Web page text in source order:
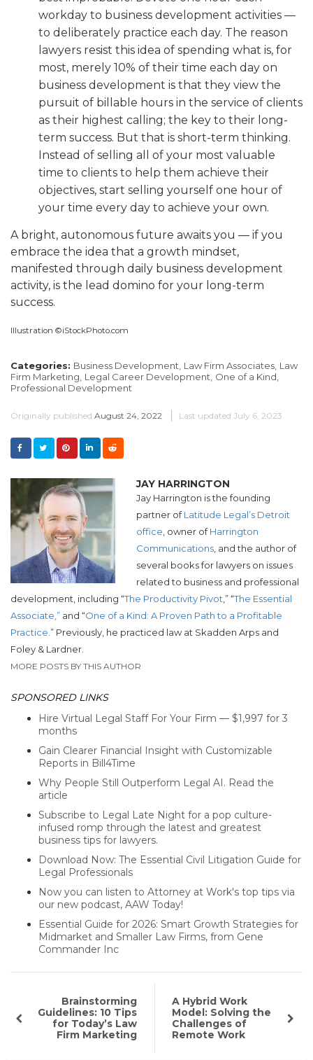
workday to business development activities —
to deliberately practice each day. The reason
lawyers resist this idea of spending what is, for
most, merely 10% of their time each day on
business development is that they view the
pursuit of billable hours in the service of clients
as their highest calling; the key to their long-
term success. But that is short-term thinking.
Instead of selling all of your most valuable
time to clients to help them achieve their
objectives, start selling yourself one hour of
your time every day to achieve your own.
A bright, autonomous future awaits you — if you
embrace the idea that a growth mindset,
manifested through daily business development
activity, is the lead domino for your long-term
success.
Illustration ©iStockPhoto.com
Categories: Business Development, Law Firm Associates, Law
Firm Marketing, Legal Career Development, One of a Kind,
Professional Development
Originally published August 24, 2022 Last updated July 6, 2023
JAY HARRINGTON
Jay Harrington is the founding
partner ofLatitude Legal’s Detroit
office , owner ofHarrington
Communications , and the author of
several books for lawyers on issues
related to business and professional
development, including “The Productivity Pivot ,” “The Essential
Associate,” and “One of a Kind: A Proven Path to a Profitable
Practice .” Previously, he practiced law at Skadden Arps and
Foley & Lardner.
MORE POSTS BY THIS AUTHOR
SPONSORED LINKS
Hire Virtual Legal Staff For Your Firm — $1,997 for 3
months
Gain Clearer Financial Insight with Customizable
Reports in Bill4Time
Why People Still Outperform Legal AI. Read the
article
Subscribe to Legal Late Night for a pop culture-
infused romp through the latest and greatest
business tips for lawyers.
Download Now: The Essential Civil Litigation Guide for
Legal Professionals
Now you can listen to Attorney at Work's top tips via
our new podcast, AAW Today!
Essential Guide for 2026: Smart Growth Strategies for
Midmarket and Smaller Law Firms, from Gene
Commander Inc
Brainstorming
Guidelines: 10 Tips
for Today’s Law
Firm Marketing
A Hybrid Work
Model: Solving the
Challenges of
Remote Work